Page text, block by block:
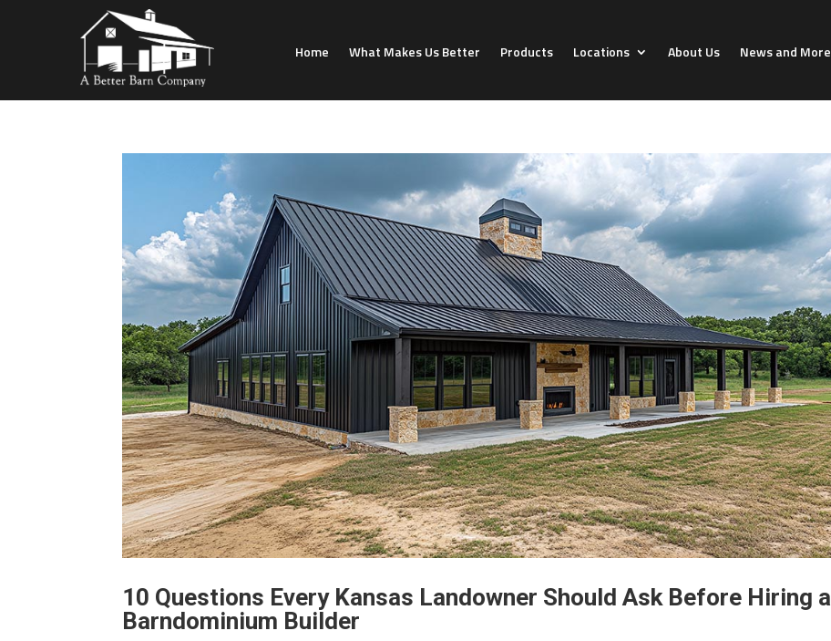
Home What Makes Us Better Products Locations About Us News and More
10 Questions Every Kansas Landowner Should Ask Before Hiring a
Barndominium Builder